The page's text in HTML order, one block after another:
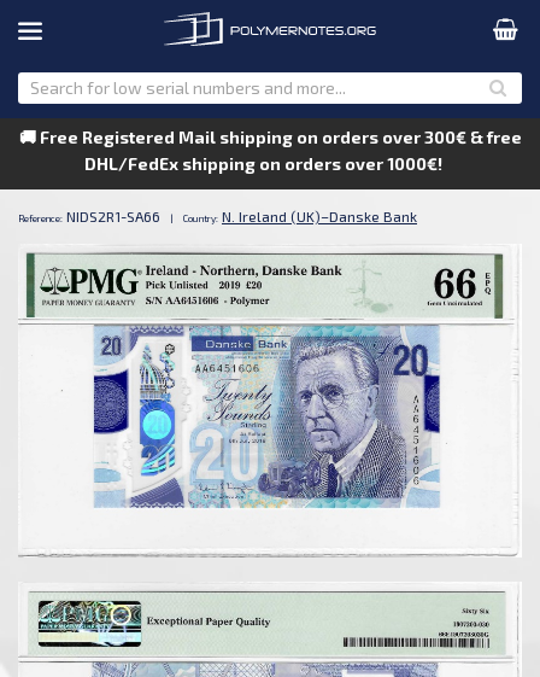
🚚 Free Registered Mail shipping on orders over 300€ & free
DHL/FedEx shipping on orders over 1000€!
Reference: NIDS2R1-SA66 | Country: N. Ireland (UK)–Danske Bank